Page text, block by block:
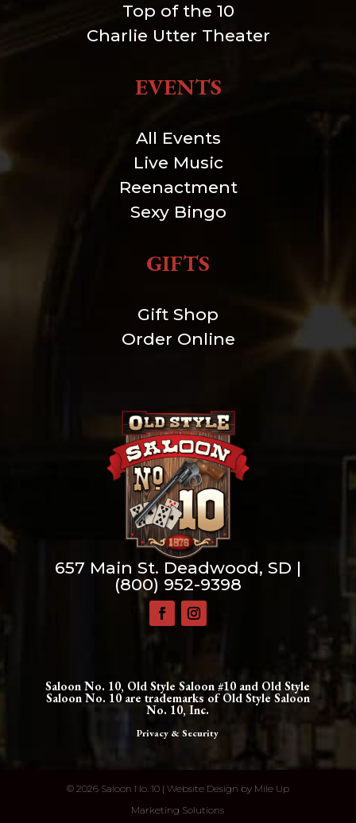
Top of the 10
Charlie Utter Theater
EVENTS
All Events
Live Music
Reenactment
Sexy Bingo
GIFTS
Gift Shop
Order Online
657 Main St. Deadwood, SD |
(800) 952-9398
Saloon No. 10, Old Style Saloon #10 and Old Style
Saloon No. 10 are trademarks of Old Style Saloon
No. 10, Inc.
Privacy & Security
© 2026 Saloon No. 10 | Website Design by Mile Up
Marketing Solutions